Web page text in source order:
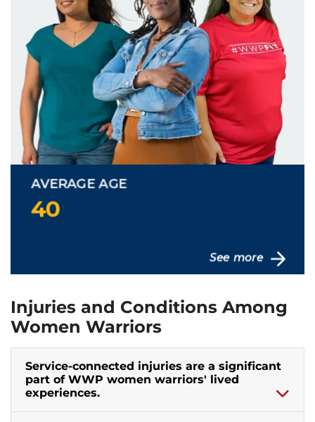
Injuries and Conditions Among
Women Warriors
Service-connected injuries are a significant
part of WWP women warriors' lived
experiences.